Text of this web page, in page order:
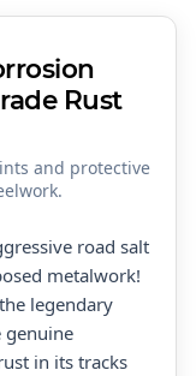
Rust
and protective
road salt
metalwork!
legendary
genuine
in its tracks